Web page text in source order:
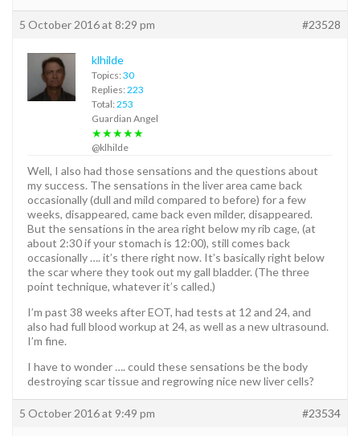
5 October 2016 at 8:29 pm #23528
klhilde
Topics: 30
Replies: 223
Total: 253
Guardian Angel
★★★★★
@klhilde
Well, I also had those sensations and the questions about
my success. The sensations in the liver area came back
occasionally (dull and mild compared to before) for a few
weeks, disappeared, came back even milder, disappeared.
But the sensations in the area right below my rib cage, (at
about 2:30 if your stomach is 12:00), still comes back
occasionally …. it’s there right now. It’s basically right below
the scar where they took out my gall bladder. (The three
point technique, whatever it’s called.)
I’m past 38 weeks after EOT, had tests at 12 and 24, and
also had full blood workup at 24, as well as a new ultrasound.
I’m fine.
I have to wonder …. could these sensations be the body
destroying scar tissue and regrowing nice new liver cells?
5 October 2016 at 9:49 pm #23534